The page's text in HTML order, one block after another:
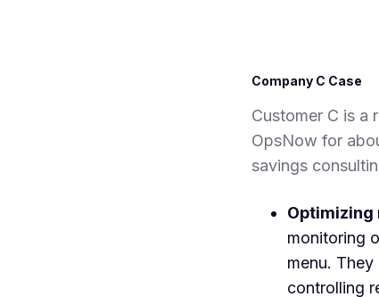
Company C Case
Customer C is a
OpsNow for
savings
Optimizing
monitoring
menu.
controlling